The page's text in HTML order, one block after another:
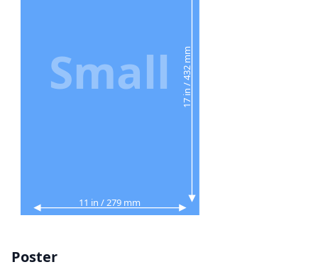
11 in / 279 mm
17 in / 432 mm
Small
Poster